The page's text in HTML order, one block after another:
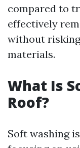
compared to
effectively
without
materials.
What Is
Roof?
Soft washing